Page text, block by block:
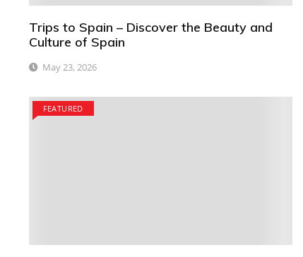
Trips to Spain – Discover the Beauty and
Culture of Spain
May 23, 2026
FEATURED